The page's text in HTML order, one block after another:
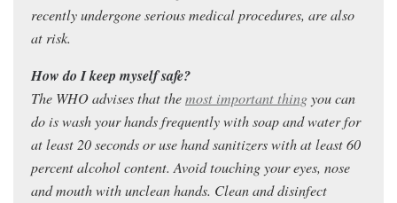
recently undergone serious medical procedures, are also
at risk.
How do I keep myself safe?
The WHO advises that themost important thingyou can
do is wash your hands frequently with soap and water for
at least 20 seconds or use hand sanitizers with at least 60
percent alcohol content. Avoid touching your eyes, nose
and mouth with unclean hands. Clean and disinfect